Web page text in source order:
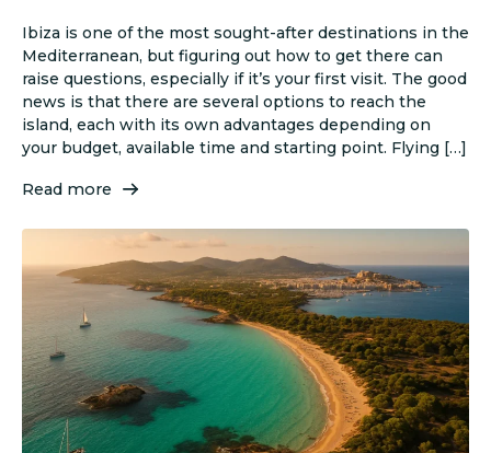
Ibiza is one of the most sought-after destinations in the
Mediterranean, but figuring out how to get there can
raise questions, especially if it’s your first visit. The good
news is that there are several options to reach the
island, each with its own advantages depending on
your budget, available time and starting point. Flying […]
Read more